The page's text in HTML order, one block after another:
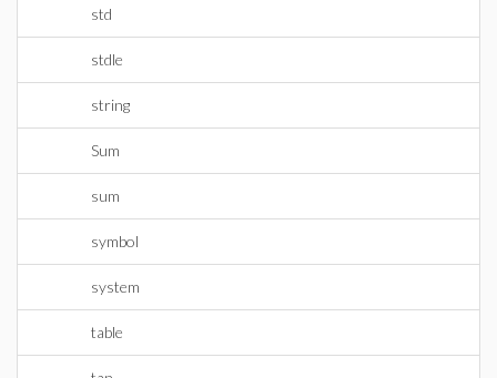
std
stdle
string
Sum
sum
symbol
system
table